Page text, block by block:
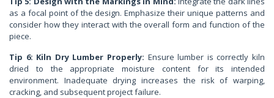
as a focal point of the design. Emphasize their unique patterns and
consider how they interact with the overall form and function of the
piece.
Tip 6: Kiln Dry Lumber Properly: Ensure lumber is correctly kiln
dried to the appropriate moisture content for its intended
environment. Inadequate drying increases the risk of warping,
cracking, and subsequent project failure.